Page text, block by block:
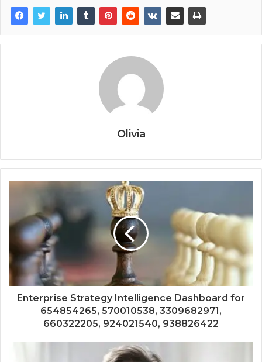
Olivia
Enterprise Strategy Intelligence Dashboard for
654854265, 570010538, 3309682971,
660322205, 924021540, 938826422